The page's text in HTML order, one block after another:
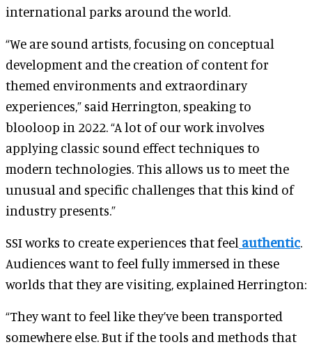
international parks around the world.
“We are sound artists, focusing on conceptual
development and the creation of content for
themed environments and extraordinary
experiences,” said Herrington, speaking to
blooloop in 2022. “A lot of our work involves
applying classic sound effect techniques to
modern technologies. This allows us to meet the
unusual and specific challenges that this kind of
industry presents.”
SSI works to create experiences that feel authentic.
Audiences want to feel fully immersed in these
worlds that they are visiting, explained Herrington:
“They want to feel like they’ve been transported
somewhere else. But if the tools and methods that